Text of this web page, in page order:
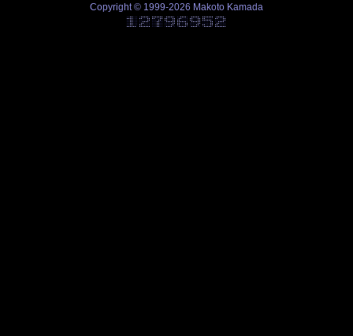
Copyright © 1999-2026 Makoto Kamada